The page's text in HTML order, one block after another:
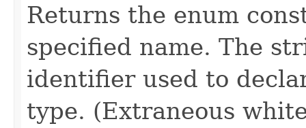
Returns the enum
specified name. The
identifier used to
type. (Extraneous